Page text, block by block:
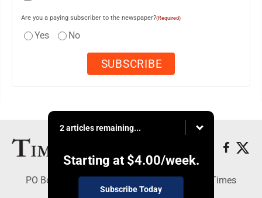
Are you a paying subscriber to the newspaper?(Required)
Yes No
2 articles remaining...
Starting at $4.00/week.
Subscribe Today
PO Box 188, Warren, PA 16365 - Copyright © Times
Observer